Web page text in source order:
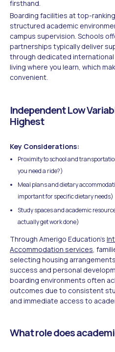
firsthand.
Boarding facilities at top-
structured academic
campus supervision. Schools
partnerships typically deliver
through dedicated
living where you learn, which
convenient.
Independent Low
Highest
Key Considerations:
Proximity to school and
you need a ride?)
Meal plans and dietary
important for specific dietary needs)
Study spaces and academic
actually get work done)
Through Amerigo Education's
Accommodation services ,
selecting housing
success and personal
boarding environments often
outcomes due to consistent
and immediate access to
What role does